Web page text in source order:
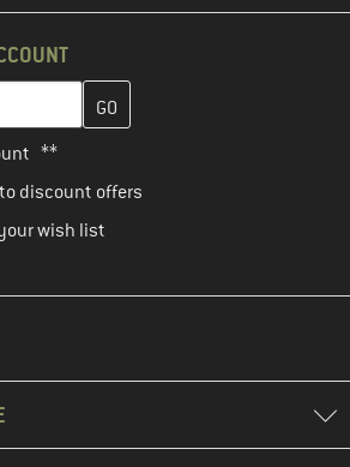
here and create your customer
**
discount offers
wish list